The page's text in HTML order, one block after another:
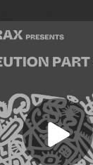
all set!